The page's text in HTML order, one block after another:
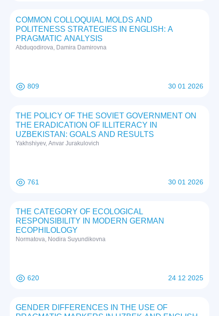
COMMON COLLOQUIAL MOLDS AND
POLITENESS STRATEGIES IN ENGLISH: A
PRAGMATIC ANALYSIS
Abduqodirova, Damira Damirovna
809 30 01 2026
THE POLICY OF THE SOVIET GOVERNMENT ON
THE ERADICATION OF ILLITERACY IN
UZBEKISTAN: GOALS AND RESULTS
Yakhshiyev, Anvar Jurakulovich
761 30 01 2026
THE CATEGORY OF ECOLOGICAL
RESPONSIBILITY IN MODERN GERMAN
ECOPHILOLOGY
Normatova, Nodira Suyundikovna
620 24 12 2025
GENDER DIFFERENCES IN THE USE OF